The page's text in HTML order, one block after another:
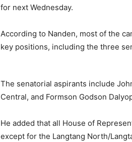
for next Wednesday.
According to Nanden, most of the
key positions, including the three
The senatorial aspirants include
Central, and Formson Godson
He added that all House of
except for the Langtang North/